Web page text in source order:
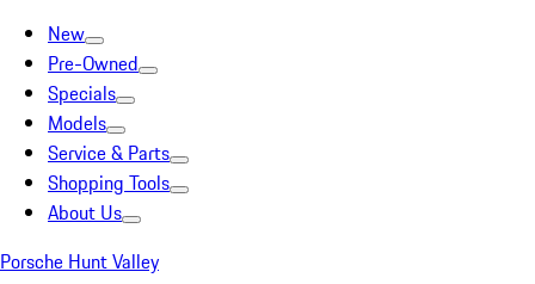
New
Pre-Owned
Specials
Models
Service & Parts
Shopping Tools
About Us
Porsche Hunt Valley